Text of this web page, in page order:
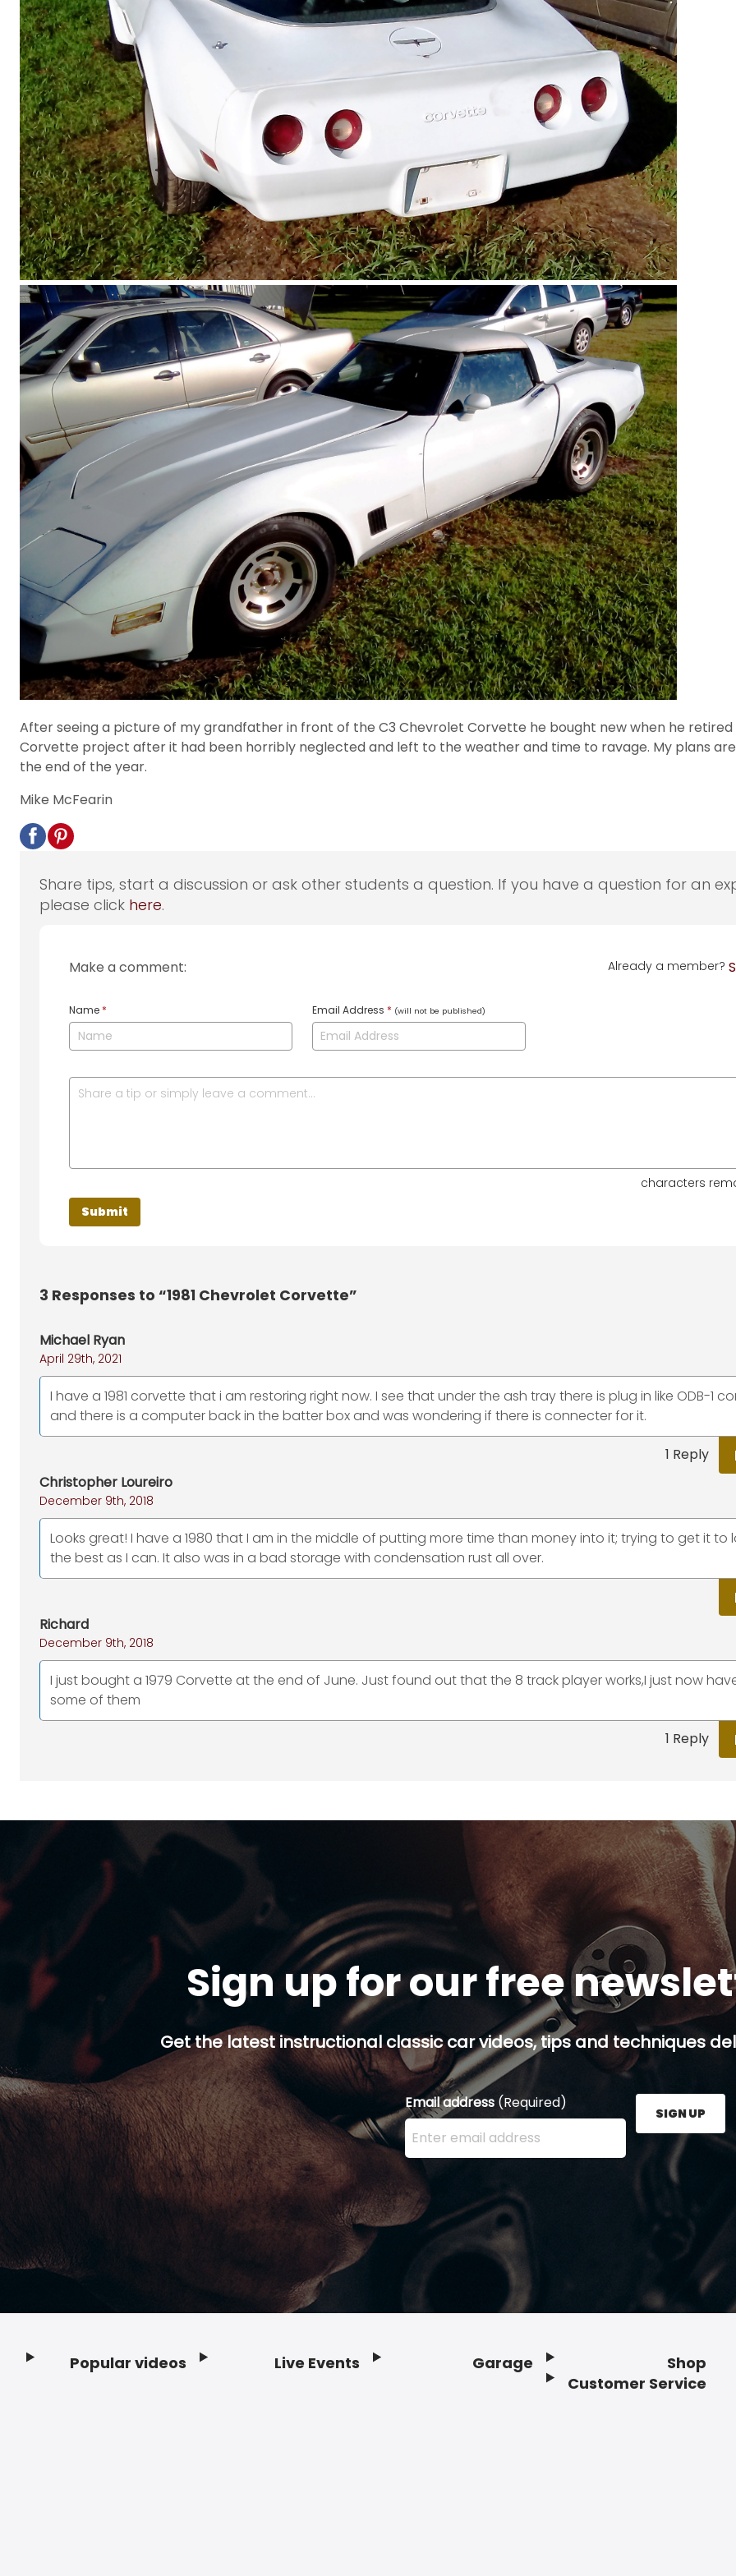
After seeing a picture of my grandfather in front of the C3 Chevrolet Corvette he bought new when he retired
Corvette project after it had been horribly neglected and left to the weather and time to ravage. My plans
the end of the year.
Mike McFearin
Share tips, start a discussion or ask other students a question. If you have a question for an
please click here.
Make a comment: Already a member?
Name * Email Address * (will not be published)
characters
3 Responses to “1981 Chevrolet Corvette”
Michael Ryan
April 29th, 2021
I have a 1981 corvette that i am restoring right now. I see that under the ash tray there is plug in like ODB-1
and there is a computer back in the batter box and was wondering if there is connecter for it.
1 Reply
Christopher Loureiro
December 9th, 2018
Looks great! I have a 1980 that I am in the middle of putting more time than money into it; trying to get it to
the best as I can. It also was in a bad storage with condensation rust all over.
Richard
December 9th, 2018
I just bought a 1979 Corvette at the end of June. Just found out that the 8 track player works,I just now
some of them
1 Reply
Sign up for our free
Get the latest instructional classic car videos, tips and techniques
Email address (Required)
Enter your email address here and press the Sign
SIGN UP
Popular videos Live Events Garage
Shop
Customer Service